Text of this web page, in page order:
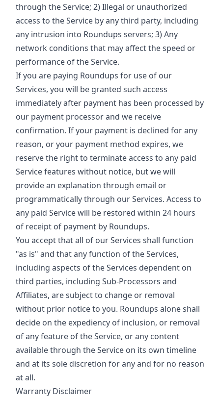
through the Service; 2) Illegal or unauthorized
access to the Service by any third party, including
any intrusion into Roundups servers; 3) Any
network conditions that may affect the speed or
performance of the Service.
If you are paying Roundups for use of our
Services, you will be granted such access
immediately after payment has been processed by
our payment processor and we receive
confirmation. If your payment is declined for any
reason, or your payment method expires, we
reserve the right to terminate access to any paid
Service features without notice, but we will
provide an explanation through email or
programmatically through our Services. Access to
any paid Service will be restored within 24 hours
of receipt of payment by Roundups.
You accept that all of our Services shall function
"as is" and that any function of the Services,
including aspects of the Services dependent on
third parties, including Sub-Processors and
Affiliates, are subject to change or removal
without prior notice to you. Roundups alone shall
decide on the expediency of inclusion, or removal
of any feature of the Service, or any content
available through the Service on its own timeline
and at its sole discretion for any and for no reason
at all.
Warranty Disclaimer